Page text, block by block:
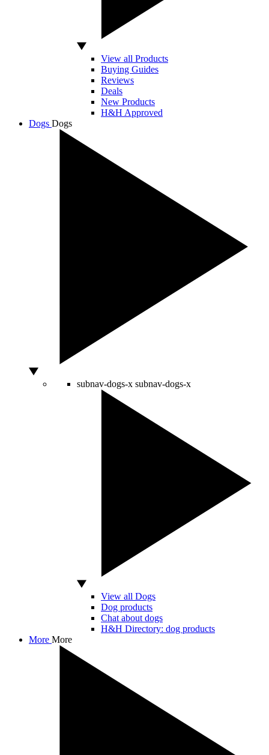
View all Products
Buying Guides
Reviews
Deals
New Products
H&H Approved
Dogs Dogs
subnav-dogs-x subnav-dogs-x
View all Dogs
Dog products
Chat about dogs
H&H Directory: dog products
More More